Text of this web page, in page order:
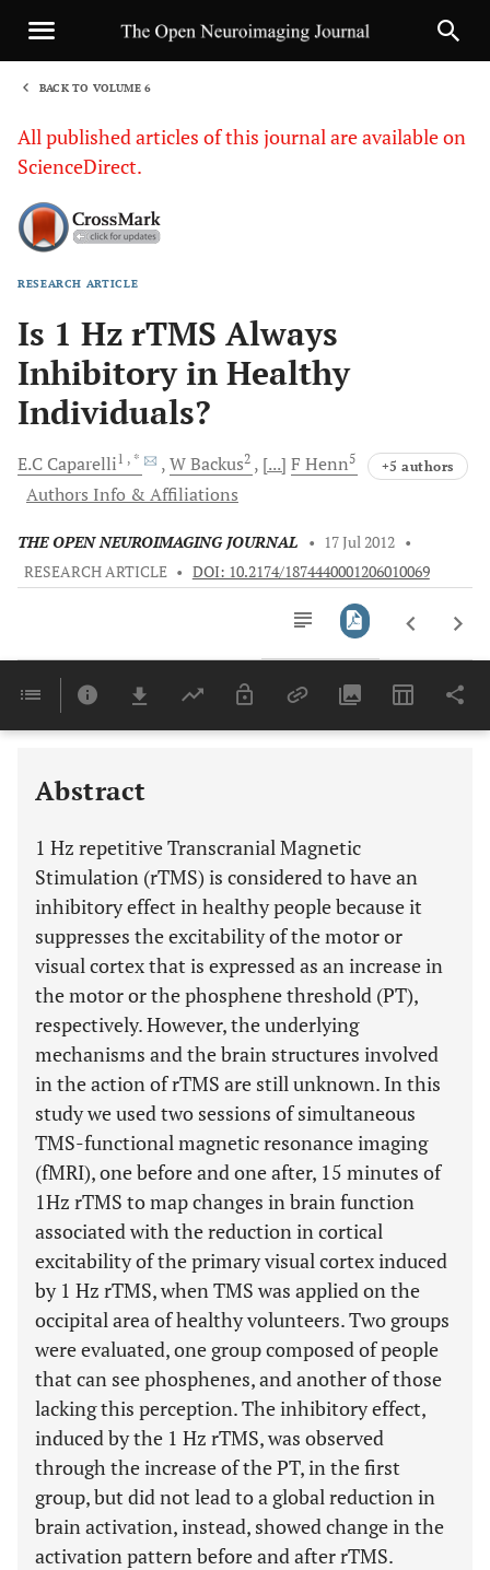
BACK TO VOLUME 6
All published articles of this journal are available on
ScienceDirect.
RESEARCH ARTICLE
Is 1 Hz rTMS Always
Inhibitory in Healthy
Individuals?
E.C Caparelli1 , * WBackus2 [...] F Henn5 +5 authors
Authors Info & Affiliations
THE OPEN NEUROIMAGING JOURNAL • 17 Jul 2012 •
RESEARCH ARTICLE • DOI: 10.2174/1874440001206010069
Last 6 Months 11,803
Abstract
1 Hz repetitive Transcranial Magnetic
Stimulation (rTMS) is considered to have an
inhibitory effect in healthy people because it
suppresses the excitability of the motor or
visual cortex that is expressed as an increase in
the motor or the phosphene threshold (PT),
respectively. However, the underlying
mechanisms and the brain structures involved
in the action of rTMS are still unknown. In this
study we used two sessions of simultaneous
TMS-functional magnetic resonance imaging
(fMRI), one before and one after, 15 minutes of
1Hz rTMS to map changes in brain function
associated with the reduction in cortical
excitability of the primary visual cortex induced
by 1 Hz rTMS, when TMS was applied on the
occipital area of healthy volunteers. Two groups
were evaluated, one group composed of people
that can see phosphenes, and another of those
lacking this perception. The inhibitory effect,
induced by the 1 Hz rTMS, was observed
through the increase of the PT, in the first
group, but did not lead to a global reduction in
brain activation, instead, showed change in the
activation pattern before and after rTMS.